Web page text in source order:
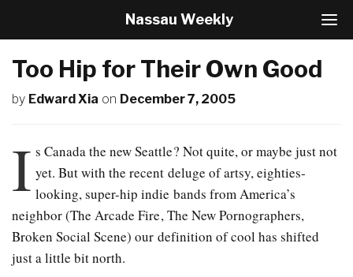
T
o
v
Nassau Weekly
Too Hip for Their Own Good
by Edward Xia on December 7, 2005
I s Canada the new Seattle? Not quite, or maybe just not
yet. But with the recent deluge of artsy, eighties-
looking, super-hip indie bands from America’s
neighbor (The Arcade Fire, The New Pornographers,
Broken Social Scene) our definition of cool has shifted
just a little bit north.